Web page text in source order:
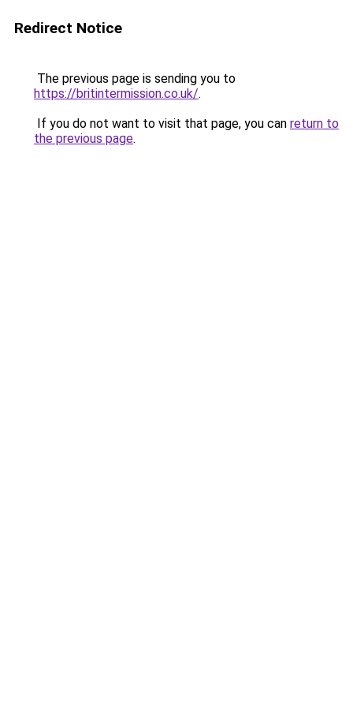
Redirect Notice
The previous page is sending you to
https://britintermission.co.uk/.
If you do not want to visit that page, you can return to
the previous page.